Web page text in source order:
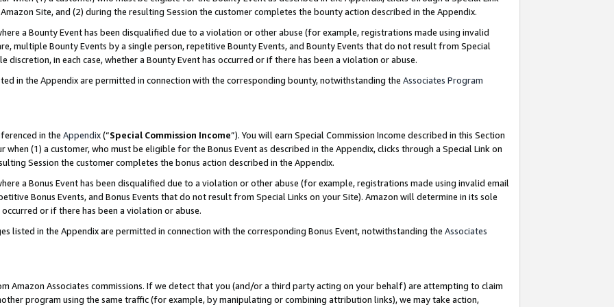
Site, and (2) during the resulting Session the customer completes the bounty action described in the Appendix.
a Bounty Event has been disqualified due to a violation or other abuse (for example, registrations made using invalid
multiple Bounty Events by a single person, repetitive Bounty Events, and Bounty Events that do not result from Special
discretion, in each case, whether a Bounty Event has occurred or if there has been a violation or abuse.
in the Appendix are permitted in connection with the corresponding bounty, notwithstanding the Associates Program
in the Appendix(“Special Commission Income”). You will earn Special Commission Income described in this Section
when (1) a customer, who must be eligible for the Bonus Event as described in the Appendix, clicks through a Special Link on
Session the customer completes the bonus action described in the Appendix.
a Bonus Event has been disqualified due to a violation or other abuse (for example, registrations made using invalid email
Bonus Events, and Bonus Events that do not result from Special Links on your Site). Amazon will determine in its sole
or if there has been a violation or abuse.
listed in the Appendix are permitted in connection with the corresponding Bonus Event, notwithstanding the Associates
Amazon Associates commissions. If we detect that you (and/or a third party acting on your behalf) are attempting to claim
program using the same traffic (for example, by manipulating or combining attribution links), we may take action,